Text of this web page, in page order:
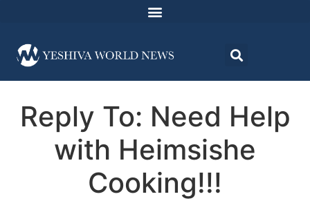
Reply To: Need Help
with Heimsishe
Cooking!!!